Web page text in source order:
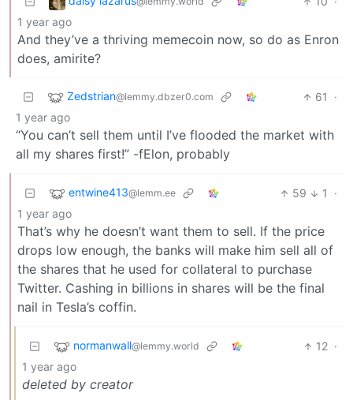
1 year ago
And they’ve a thriving memecoin now, so do as Enron
does, amirite?
Zedstrian@lemmy.dbzer0.com 61
·
1 year ago
“You can’t sell them until I’ve flooded the market with
all my shares first!” -fElon, probably
entwine413@lemm.ee 59 1
·
1 year ago
That’s why he doesn’t want them to sell. If the price
drops low enough, the banks will make him sell all of
the shares that he used for collateral to purchase
Twitter. Cashing in billions in shares will be the final
nail in Tesla’s coffin.
normanwall@lemmy.world 12 ·
1 year ago
deleted by creator